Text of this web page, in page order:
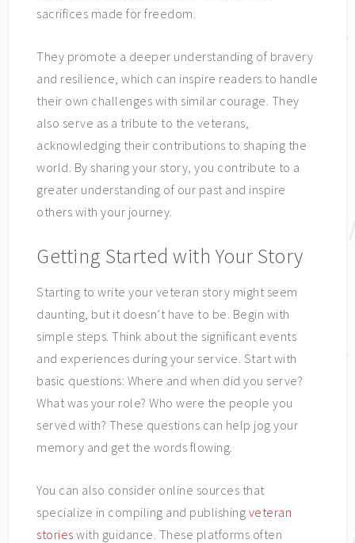
sacrifices made for freedom.
They promote a deeper understanding of bravery
and resilience, which can inspire readers to handle
their own challenges with similar courage. They
also serve as a tribute to the veterans,
acknowledging their contributions to shaping the
world. By sharing your story, you contribute to a
greater understanding of our past and inspire
others with your journey.
Getting Started with Your Story
Starting to write your veteran story might seem
daunting, but it doesn’t have to be. Begin with
simple steps. Think about the significant events
and experiences during your service. Start with
basic questions: Where and when did you serve?
What was your role? Who were the people you
served with? These questions can help jog your
memory and get the words flowing.
You can also consider online sources that
specialize in compiling and publishing veteran
stories with guidance. These platforms often